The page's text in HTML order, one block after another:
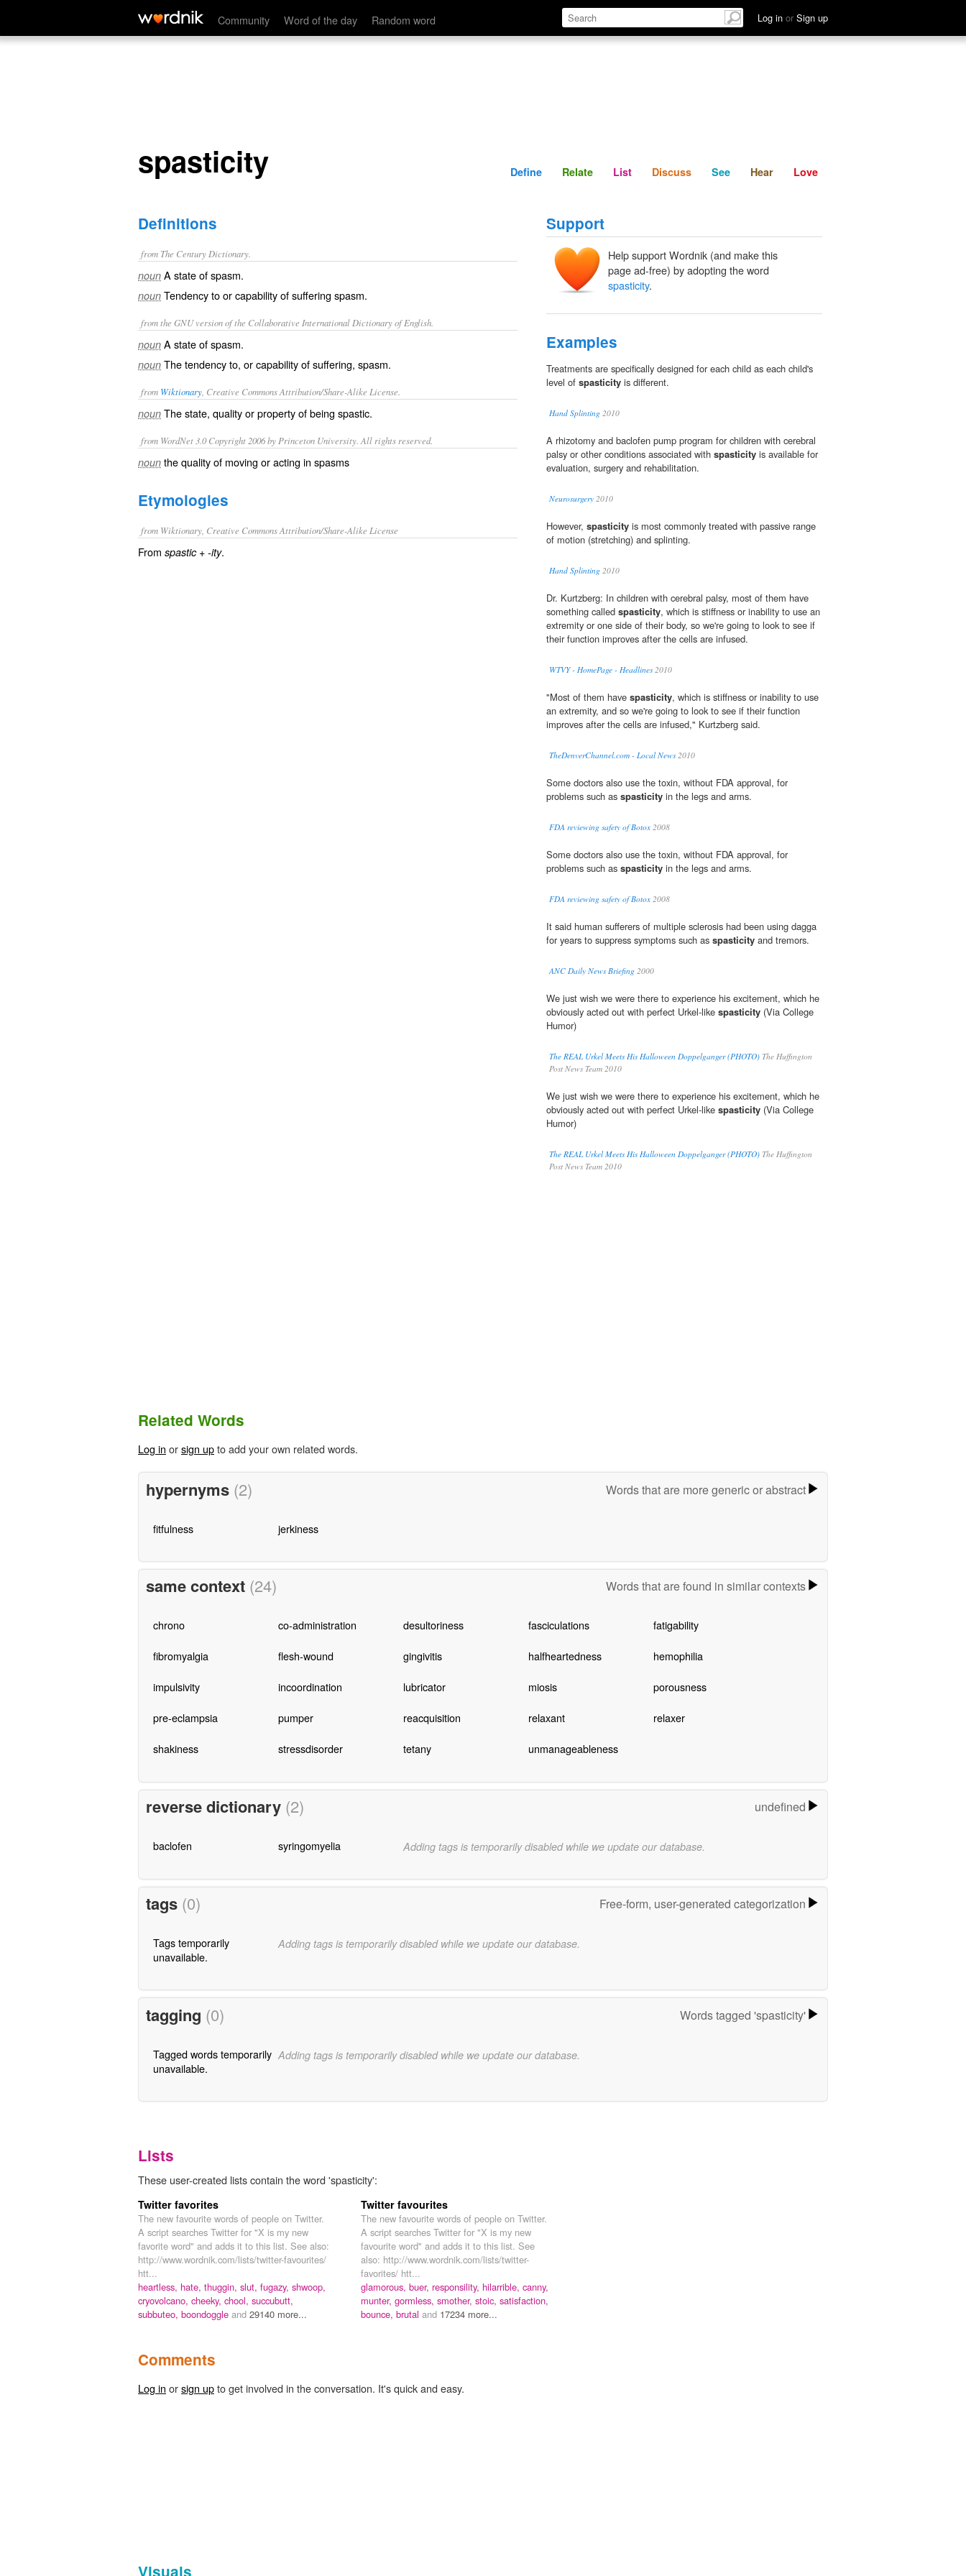
Community Word of the day Random word Log in or Sign up
spasticity Define Relate Discuss See Hear
spasticity Define Relate List Discuss See Hear Love
Definitions
from The Century Dictionary.
noun A state of spasm.
noun Tendency to or capability of suffering spasm.
from the GNU version of the Collaborative International Dictionary of English.
noun A state of spasm.
noun The tendency to, or capability of suffering, spasm.
from Wiktionary , Creative Commons Attribution/Share-Alike License.
noun The state, quality or property of being spastic.
from WordNet 3.0 Copyright 2006 by Princeton University. All rights reserved.
noun the quality of moving or acting in spasms
Etymologies
from Wiktionary, Creative Commons Attribution/Share-Alike License
From spastic+‎ -ity.
Support
Help support Wordnik (and make this
page ad-free) by adopting the word
spasticity.
Examples
Treatments are specifically designed for each child as each child's
level of spasticity is different.
Hand Splinting 2010
A rhizotomy and baclofen pump program for children with cerebral
palsy or other conditions associated with spasticity is available for
evaluation, surgery and rehabilitation.
Neurosurgery 2010
However, spasticity is most commonly treated with passive range
of motion (stretching) and splinting.
Hand Splinting 2010
Dr. Kurtzberg: In children with cerebral palsy, most of them have
something called spasticity, which is stiffness or inability to use an
extremity or one side of their body, so we're going to look to see if
their function improves after the cells are infused.
WTVY - HomePage - Headlines2010
"Most of them have spasticity, which is stiffness or inability to use
an extremity, and so we're going to look to see if their function
improves after the cells are infused," Kurtzberg said.
TheDenverChannel.com - Local News2010
Some doctors also use the toxin, without FDA approval, for
problems such as spasticity in the legs and arms.
FDA reviewing safety of Botox 2008
Some doctors also use the toxin, without FDA approval, for
problems such as spasticity in the legs and arms.
FDA reviewing safety of Botox 2008
It said human sufferers of multiple sclerosis had been using dagga
for years to suppress symptoms such as spasticity and tremors.
ANC Daily News Briefing 2000
We just wish we were there to experience his excitement, which he
obviously acted out with perfect Urkel-like spasticity (Via College
Humor)
The REAL Urkel Meets His Halloween Doppelganger (PHOTO) The Huffington
Post News Team 2010
We just wish we were there to experience his excitement, which he
obviously acted out with perfect Urkel-like spasticity (Via College
Humor)
The REAL Urkel Meets His Halloween Doppelganger (PHOTO) The Huffington
Post News Team 2010
Related Words
Log in orsign upto add your own related words.
hypernyms (2) Words that are more generic or abstract
fitfulness jerkiness
same context (24) Words that are found in similar contexts
chrono co-administration desultoriness fasciculations fatigability
fibromyalgia flesh-wound gingivitis halfheartedness hemophilia
impulsivity incoordination lubricator miosis porousness
pre-eclampsia pumper reacquisition relaxant relaxer
shakiness stressdisorder tetany unmanageableness
reverse dictionary (2) undefined
baclofen syringomyelia Adding tags is temporarily disabled while we update our database.
tags (0) Free-form, user-generated categorization
Tags temporarily
unavailable.
Adding tags is temporarily disabled while we update our database.
tagging (0) Words tagged 'spasticity'
Tagged words temporarily
unavailable.
Adding tags is temporarily disabled while we update our database.
Lists
These user-created lists contain the word 'spasticity':
Twitter favorites
The new favourite words of people on Twitter.
A script searches Twitter for "X is my new
favorite word" and adds it to this list. See also:
http://www.wordnik.com/lists/twitter-favourites/
htt...
heartless, hate, thuggin, slut, fugazy, shwoop,
cryovolcano, cheeky, chool, succubutt,
subbuteo, boondoggle and 29140 more...
Twitter favourites
The new favourite words of people on Twitter.
A script searches Twitter for "X is my new
favourite word" and adds it to this list. See
also: http://www.wordnik.com/lists/twitter-
favorites/ htt...
glamorous, buer, responsility, hilarrible, canny,
munter, gormless, smother, stoic, satisfaction,
bounce, brutal and 17234 more...
Comments
Log in orsign upto get involved in the conversation. It's quick and easy.
Visuals